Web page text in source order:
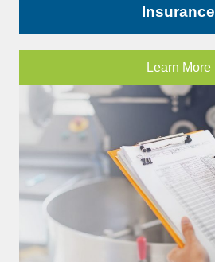
Insurance
Learn More